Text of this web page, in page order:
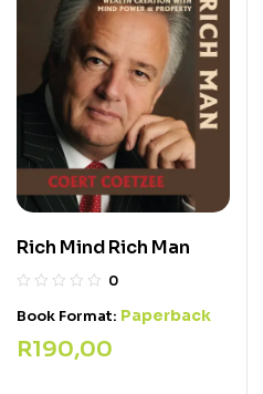
Rich Mind Rich Man
0
Book Format: Paperback
R190,00